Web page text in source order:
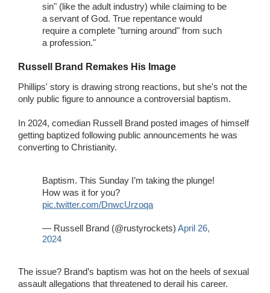
sin" (like the adult industry) while claiming to be
a servant of God. True repentance would
require a complete "turning around" from such
a profession."
Russell Brand Remakes His Image
Phillips' story is drawing strong reactions, but she's not the
only public figure to announce a controversial baptism.
In 2024, comedian Russell Brand posted images of himself
getting baptized following public announcements he was
converting to Christianity.
Baptism. This Sunday I’m taking the plunge!
How was it for you?
pic.twitter.com/DnwcUrzoqa
— Russell Brand (@rustyrockets) April 26,
2024
The issue? Brand’s baptism was hot on the heels of sexual
assault allegations that threatened to derail his career.